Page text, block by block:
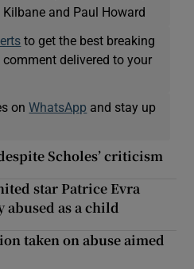
and Paul Howard
to get the best breaking
delivered to your
onWhatsApp and stay up
Scholes’ criticism
star Patrice Evra
abused as a child
taken on abuse aimed